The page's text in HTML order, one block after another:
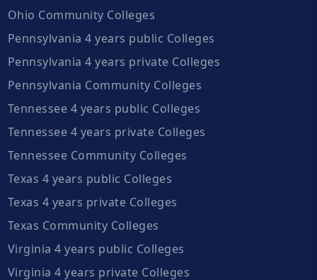
Ohio Community Colleges
Pennsylvania 4 years public Colleges
Pennsylvania 4 years private Colleges
Pennsylvania Community Colleges
Tennessee 4 years public Colleges
Tennessee 4 years private Colleges
Tennessee Community Colleges
Texas 4 years public Colleges
Texas 4 years private Colleges
Texas Community Colleges
Virginia 4 years public Colleges
Virginia 4 years private Colleges